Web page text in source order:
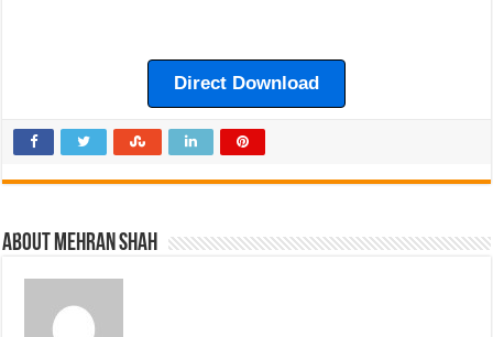
Direct Download
About Mehran Shah